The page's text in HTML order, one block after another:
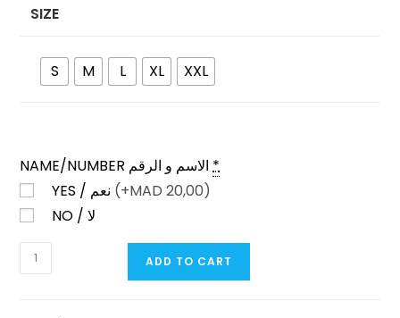
SIZE
S M L XL XXL
NAME/NUMBER الاسم و الرقم *
(+MAD 20,00)
NO / لا
BOCA
JUNIORS
ADD TO CART